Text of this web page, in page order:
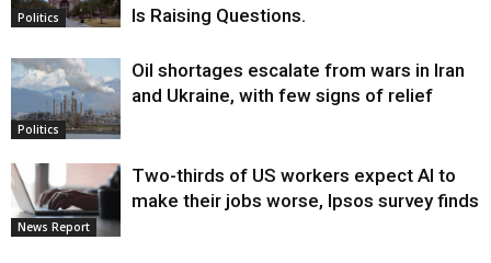
Politics
Is Raising Questions.
Politics
Oil shortages escalate from wars in Iran
and Ukraine, with few signs of relief
News Report
Two-thirds of US workers expect AI to
make their jobs worse, Ipsos survey finds